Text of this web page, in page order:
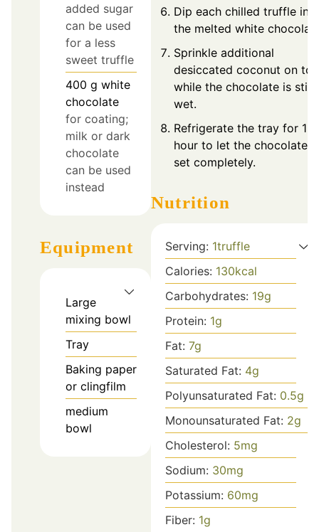
added sugar
can be used
for a less
sweet truffle
400 g white
chocolate
for coating;
milk or dark
chocolate
can be used
instead
Equipment
Large
mixing bowl
Tray
Baking paper
or clingfilm
medium
bowl
Dip each chilled truffle
the melted white
Sprinkle additional
desiccated coconut on top
while the chocolate is still
wet.
Refrigerate the tray for 1
hour to let the chocolate
set completely.
Nutrition
Serving: 1truffle
Calories: 130kcal
Carbohydrates: 19g
Protein: 1g
Fat: 7g
Saturated Fat: 4g
Polyunsaturated Fat: 0.5g
Monounsaturated Fat: 2g
Cholesterol: 5mg
Sodium: 30mg
Potassium: 60mg
Fiber: 1g